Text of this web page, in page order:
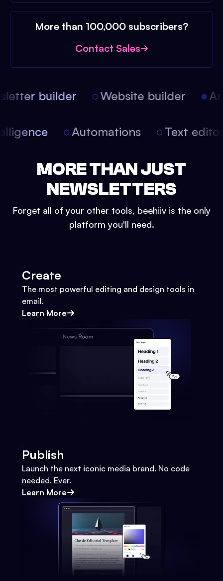
More than 100,000 subscribers?
Contact Sales
builder Website builder
Automations Text
MORE THAN JUST
NEWSLETTERS
Forget all of your other tools, beehiiv is the only
platform you'll need.
Create
The most powerful editing and design tools in
email.
Learn More
Publish
Launch the next iconic media brand. No code
needed. Ever.
Learn More